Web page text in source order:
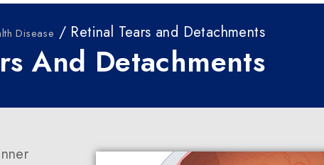
Disease / Retinal Tears and Detachments
And Detachments